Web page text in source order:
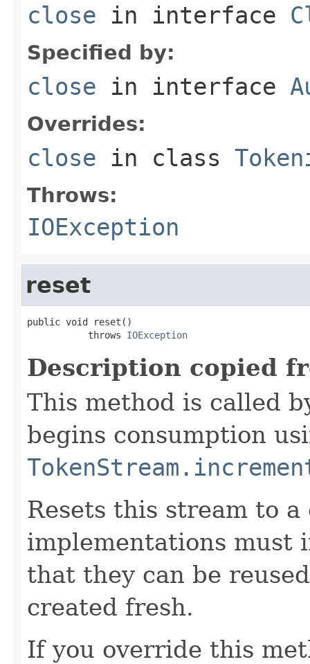
close in interface
Specified by:
close in interface
Overrides:
close in class
Throws:
IOException
reset
public void reset()
           throws
IOException
Description copied
This method is called
begins consumption
Resets this stream to
implementations must
that they can be
created fresh.
If you override this